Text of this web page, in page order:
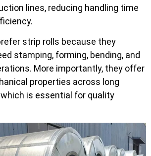
lines, reducing handling time
strip rolls because they
stamping, forming, bending, and
More importantly, they offer
properties across long
is essential for quality